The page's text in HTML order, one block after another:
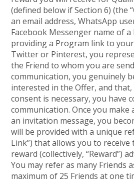
(defined below if Section 6) (the
an email address, WhatsApp
Facebook Messenger name of
providing a Program link to
Twitter or Pinterest, you
the Friend to whom you are
communication, you genuinely
interested in the Offer, and
consent is necessary, you have
communication. Once you
an invitation message, you
will be provided with a unique
Link”) that allows you to
reward (collectively, “Reward”)
You may refer as many Friends
maximum of 25 Friends at one